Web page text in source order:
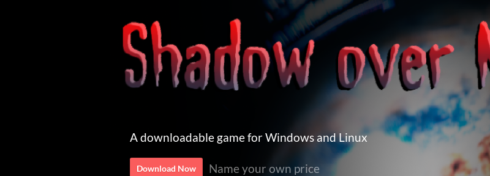
A downloadable game for Windows and Linux
Download Now Name your own price